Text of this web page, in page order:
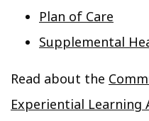
Plan of Care
Supplemental
Read about the
Experiential Learning